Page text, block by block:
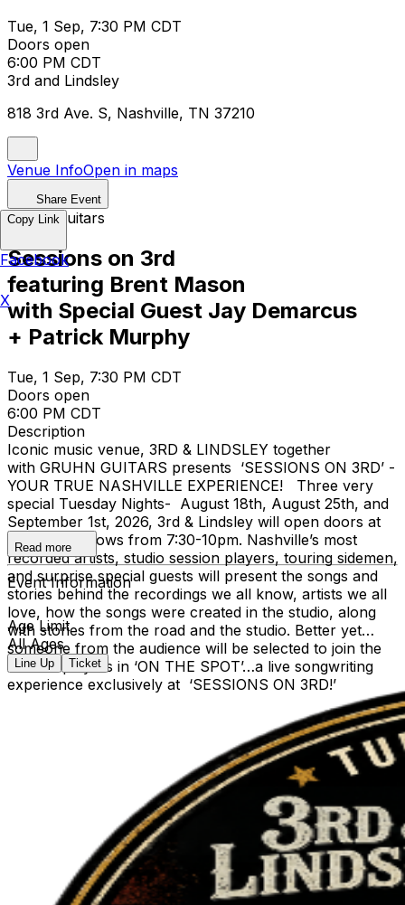
Tue, 1 Sep, 7:30 PM CDT
Doors open
6:00 PM CDT
3rd and Lindsley
818 3rd Ave. S, Nashville, TN 37210
Venue InfoOpen in maps
Share Event
Gruhn Guitars
Sessions on 3rd
featuring Brent Mason
with Special Guest Jay Demarcus
+ Patrick Murphy
Tue, 1 Sep, 7:30 PM CDT
Doors open
6:00 PM CDT
Description
Iconic music venue, 3RD & LINDSLEY together
with GRUHN GUITARS presents ‘SESSIONS ON 3RD’ -
YOUR TRUE NASHVILLE EXPERIENCE! Three very
special Tuesday Nights- August 18th, August 25th, and
September 1st, 2026, 3rd & Lindsley will open doors at
6pm, with shows from 7:30-10pm. Nashville’s most
recorded artists, studio session players, touring sidemen,
and surprise special guests will present the songs and
stories behind the recordings we all know, artists we all
love, how the songs were created in the studio, along
with stories from the road and the studio. Better yet…
someone from the audience will be selected to join the
session players in ‘ON THE SPOT’…a live songwriting
experience exclusively at ‘SESSIONS ON 3RD!’
Read more
Event Information
Age Limit
All Ages
Line Up Ticket
Copy Link
Facebook
X